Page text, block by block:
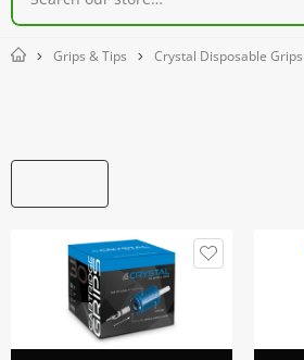
Home Grips & Tips Crystal Disposable Grips